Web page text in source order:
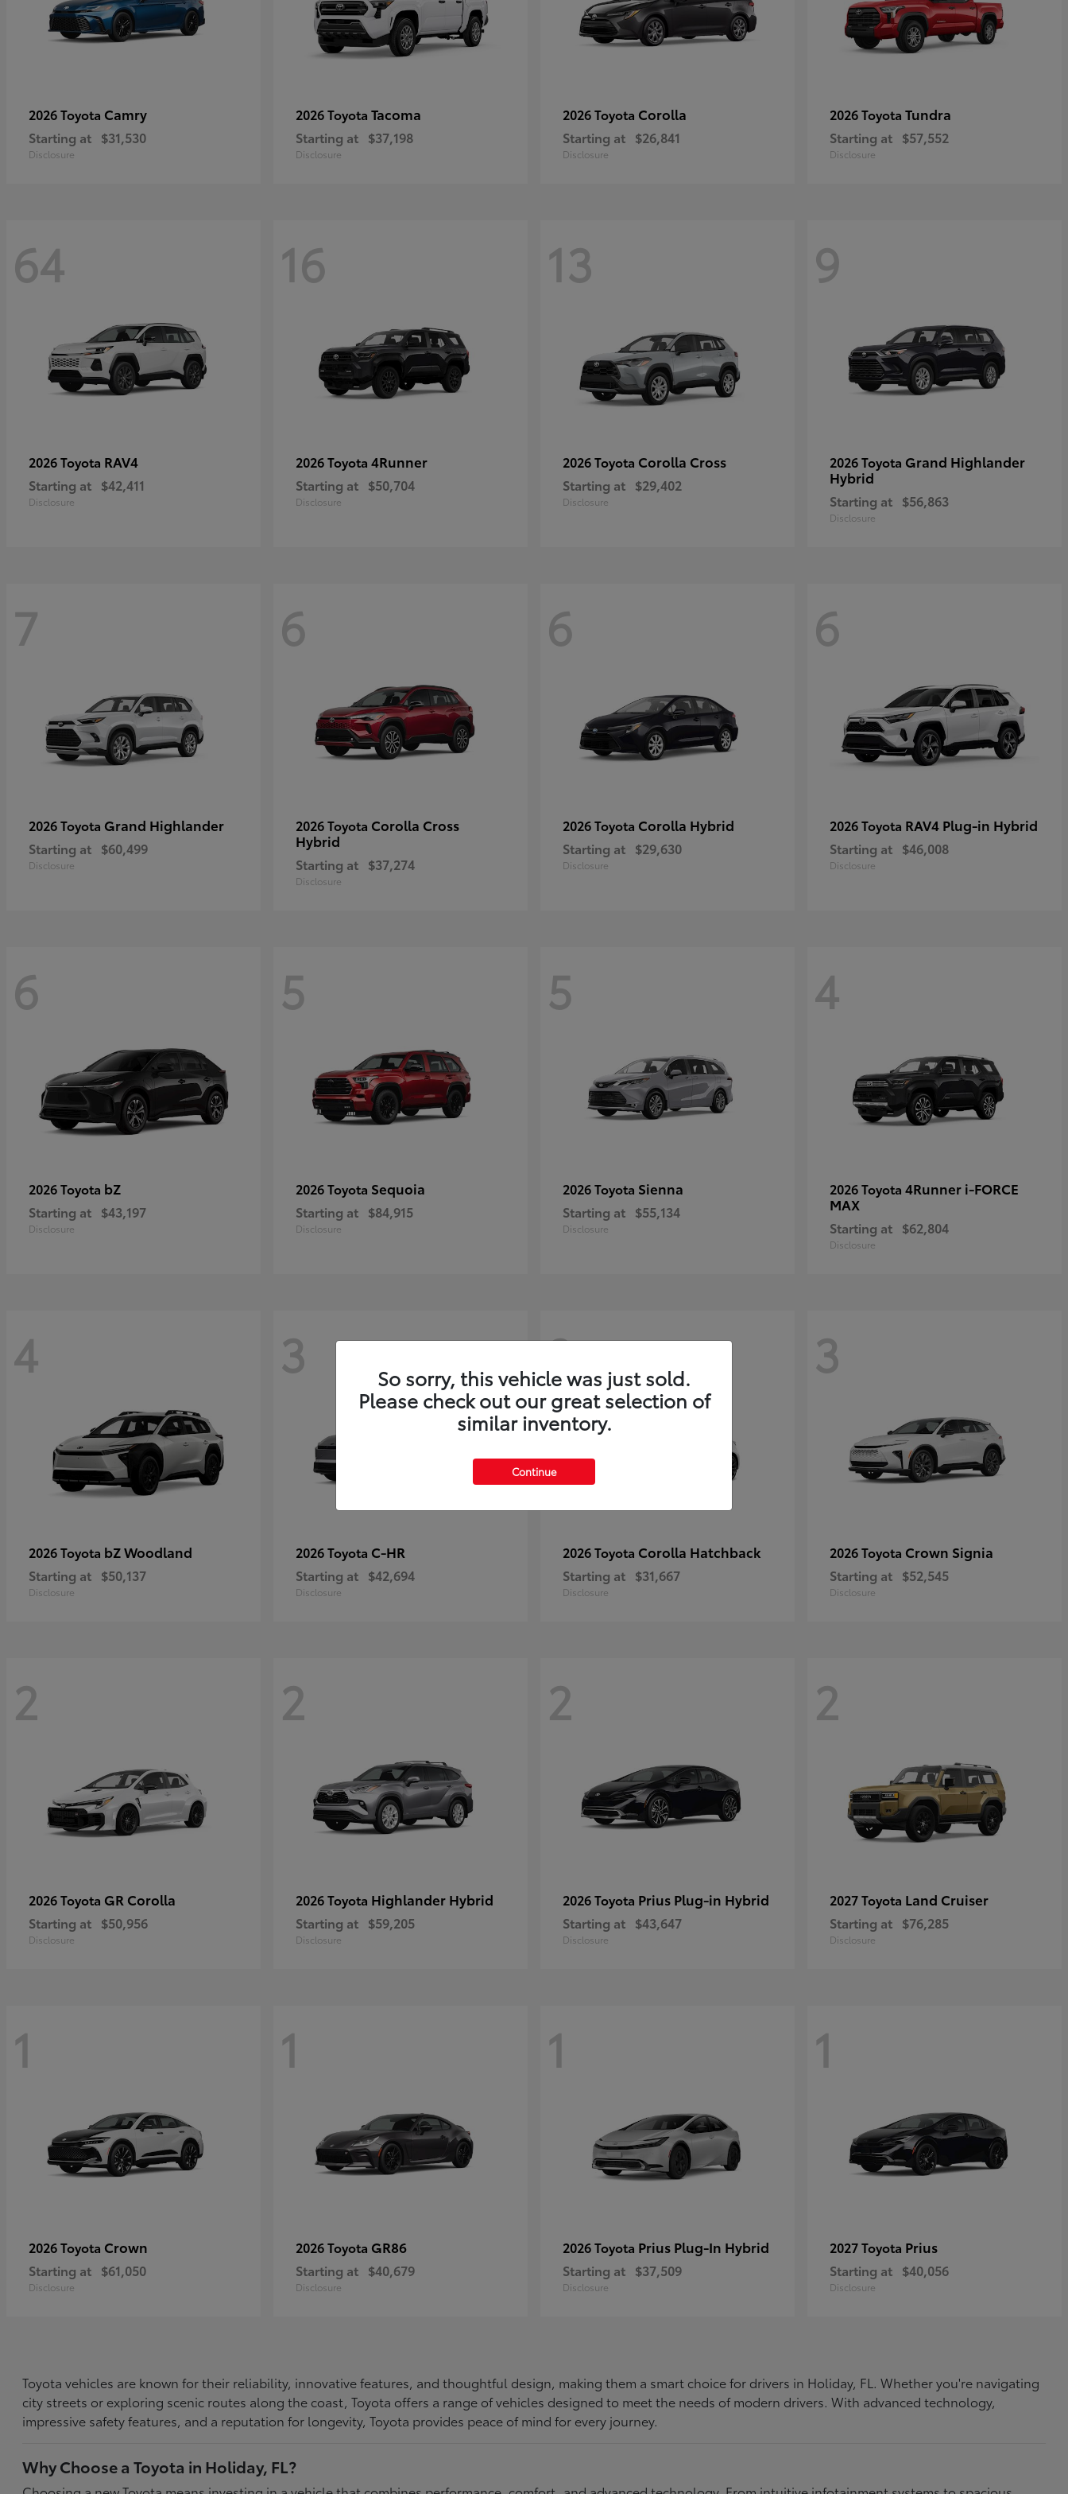
2026 Toyota Camry
Starting at $31,530
Disclosure
2026 Toyota Tacoma
Starting at $37,198
Disclosure
2026 Toyota Corolla
Starting at $26,841
Disclosure
2026 Toyota Tundra
Starting at $57,552
Disclosure
64
2026 Toyota RAV4
Starting at $42,411
Disclosure
16
2026 Toyota 4Runner
Starting at $50,704
Disclosure
13
2026 Toyota Corolla Cross
Starting at $29,402
Disclosure
9
2026 Toyota Grand Highlander
Hybrid
Starting at $56,863
Disclosure
7
2026 Toyota Grand Highlander
Starting at $60,499
Disclosure
6
2026 Toyota Corolla Cross
Hybrid
Starting at $37,274
Disclosure
6
2026 Toyota Corolla Hybrid
Starting at $29,630
Disclosure
6
2026 Toyota RAV4 Plug-in Hybrid
Starting at $46,008
Disclosure
6
2026 Toyota bZ
Starting at $43,197
Disclosure
5
2026 Toyota Sequoia
Starting at $84,915
Disclosure
5
2026 Toyota Sienna
Starting at $55,134
Disclosure
4
2026 Toyota 4Runner i-FORCE
MAX
Starting at $62,804
Disclosure
4
2026 Toyota bZ Woodland
Starting at $50,137
Disclosure
3
2026 Toyota C-HR
Starting at $42,694
Disclosure
3
2026 Toyota Corolla Hatchback
Starting at $31,667
Disclosure
3
2026 Toyota Crown Signia
Starting at $52,545
Disclosure
2
2026 Toyota GR Corolla
Starting at $50,956
Disclosure
2
2026 Toyota Highlander Hybrid
Starting at $59,205
Disclosure
2
2026 Toyota Prius Plug-in Hybrid
Starting at $43,647
Disclosure
2
2027 Toyota Land Cruiser
Starting at $76,285
Disclosure
1
2026 Toyota Crown
Starting at $61,050
Disclosure
1
2026 Toyota GR86
Starting at $40,679
Disclosure
1
2026 Toyota Prius Plug-In Hybrid
Starting at $37,509
Disclosure
1
2027 Toyota Prius
Starting at $40,056
Disclosure
Toyota vehicles are known for their reliability, innovative features, and thoughtful design, making them a smart choice for drivers in Holiday, FL. Whether you're navigating
city streets or exploring scenic routes along the coast, Toyota offers a range of vehicles designed to meet the needs of modern drivers. With advanced technology,
impressive safety features, and a reputation for longevity, Toyota provides peace of mind for every journey.
Why Choose a Toyota in Holiday, FL?
So sorry, this vehicle was just sold.
Please check out our great selection of
similar inventory.
Continue